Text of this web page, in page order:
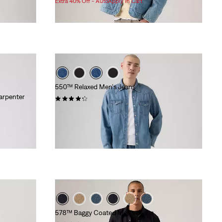
550™ Relaxed Men's Jeans
(3356)
578™ Baggy Coated Men's Jeans